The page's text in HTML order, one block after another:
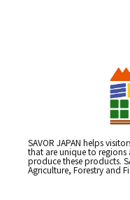
SAVOR JAPAN helps
that are unique to regions
produce these products.
Agriculture, Forestry and